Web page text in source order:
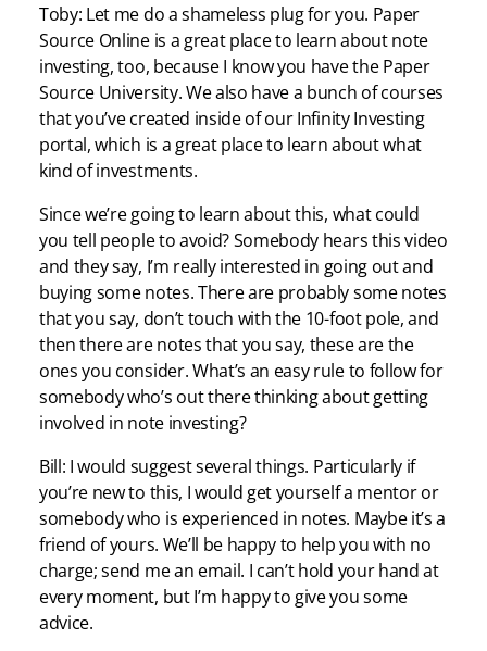
Toby: Let me do a shameless plug for you. Paper
Source Online is a great place to learn about note
investing, too, because I know you have the Paper
Source University. We also have a bunch of courses
that you’ve created inside of our Infinity Investing
portal, which is a great place to learn about what
kind of investments.
Since we’re going to learn about this, what could
you tell people to avoid? Somebody hears this video
and they say, I’m really interested in going out and
buying some notes. There are probably some notes
that you say, don’t touch with the 10-foot pole, and
then there are notes that you say, these are the
ones you consider. What’s an easy rule to follow for
somebody who’s out there thinking about getting
involved in note investing?
Bill: I would suggest several things. Particularly if
you’re new to this, I would get yourself a mentor or
somebody who is experienced in notes. Maybe it’s a
friend of yours. We’ll be happy to help you with no
charge; send me an email. I can’t hold your hand at
every moment, but I’m happy to give you some
advice.